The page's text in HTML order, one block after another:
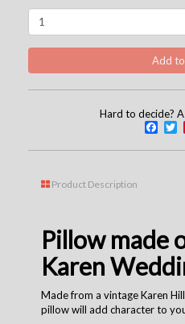
Hard to decide?
Product Description
Pillow made
Karen
Made from a vintage Karen
pillow will add character to